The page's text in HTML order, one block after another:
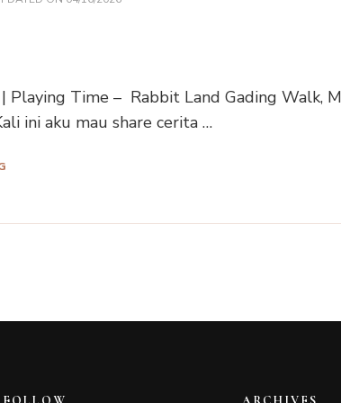
| Playing Time – Rabbit Land Gading
ini aku mau share cerita …